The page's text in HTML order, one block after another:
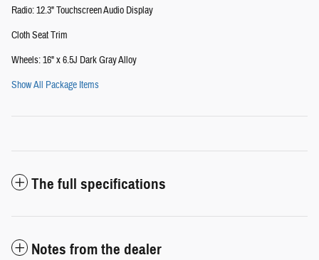
Radio: 12.3" Touchscreen Audio Display
Cloth Seat Trim
Wheels: 16" x 6.5J Dark Gray Alloy
Show All Package Items
The full specifications
Notes from the dealer